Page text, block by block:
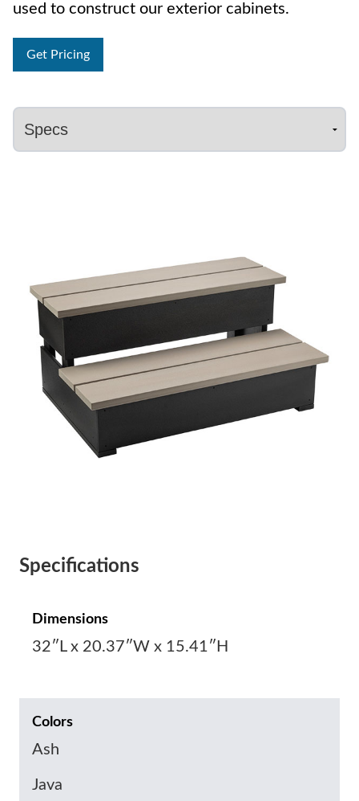
used to construct our exterior cabinets.
Get Pricing
Specifications
Dimensions
32″L x 20.37″W x 15.41″H
Colors
Ash
Java